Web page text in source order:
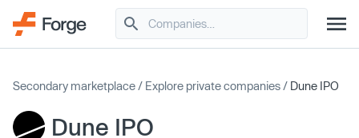
Secondary marketplace / Explore private companies / Dune IPO
Dune IPO